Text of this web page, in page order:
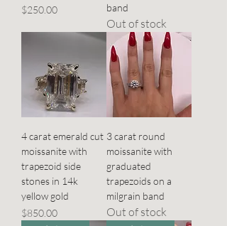
Price
$250.00
band
Out of stock
4 carat emerald cut
moissanite with
trapezoid side
stones in 14k
yellow gold
Price
$850.00
3 carat round
moissanite with
graduated
trapezoids on a
milgrain band
Out of stock